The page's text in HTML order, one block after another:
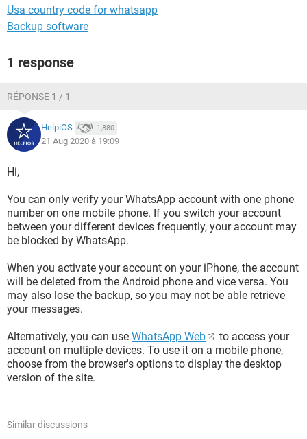
Usa country code for whatsapp
Backup software
1 response
RÉPONSE 1 / 1
HelpiOS 1,880
21 Aug 2020 à 19:09
Hi,
You can only verify your WhatsApp account with one phone
number on one mobile phone. If you switch your account
between your different devices frequently, your account may
be blocked by WhatsApp.
When you activate your account on your iPhone, the account
will be deleted from the Android phone and vice versa. You
may also lose the backup, so you may not be able retrieve
your messages.
Alternatively, you can use WhatsApp Web
to access your
account on multiple devices. To use it on a mobile phone,
choose from the browser's options to display the desktop
version of the site.
Similar discussions